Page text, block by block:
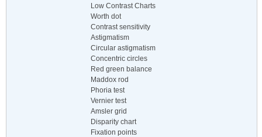
Low Contrast Charts
Worth dot
Contrast sensitivity
Astigmatism
Circular astigmatism
Concentric circles
Red green balance
Maddox rod
Phoria test
Vernier test
Amsler grid
Disparity chart
Fixation points